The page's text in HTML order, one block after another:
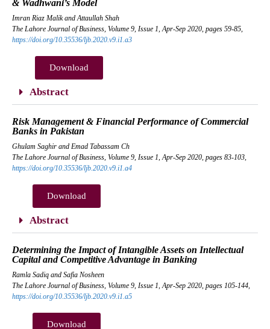
& Wadhwani’s Model
Imran Riaz Malik and Attaullah Shah
The Lahore Journal of Business, Volume 9, Issue 1, Apr-Sep 2020, pages 59-85,
https://doi.org/10.35536/ljb.2020.v9.i1.a3
Download
Abstract
Risk Management & Financial Performance of Commercial
Banks in Pakistan
Ghulam Saghir and Emad Tabassam Ch
The Lahore Journal of Business, Volume 9, Issue 1, Apr-Sep 2020, pages 83-103,
https://doi.org/10.35536/ljb.2020.v9.i1.a4
Download
Abstract
Determining the Impact of Intangible Assets on Intellectual
Capital and Competitive Advantage in Banking
Ramla Sadiq and Safia Nosheen
The Lahore Journal of Business, Volume 9, Issue 1, Apr-Sep 2020, pages 105-144,
https://doi.org/10.35536/ljb.2020.v9.i1.a5
Download